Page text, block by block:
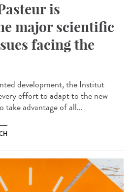
is
major scientific
facing the
development, the Institut
effort to adapt to the new
take advantage of all...